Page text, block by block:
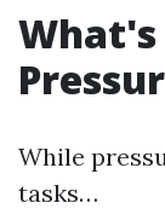
While
tasks…